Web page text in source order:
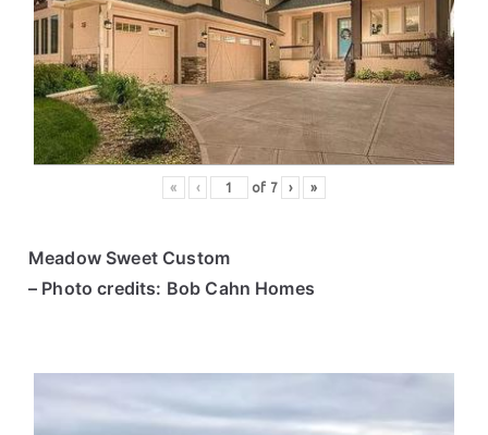
« ‹ of 7 › »
Meadow Sweet Custom
– Photo credits: Bob Cahn Homes